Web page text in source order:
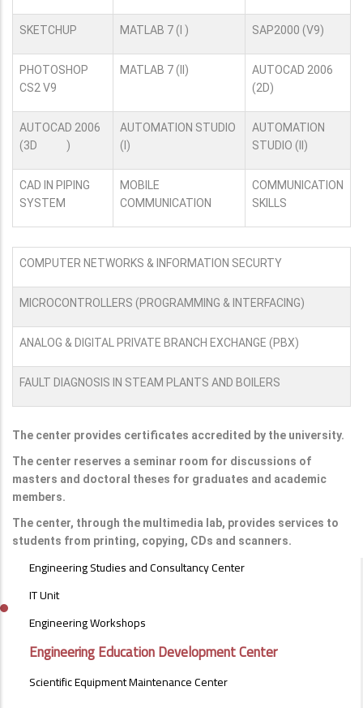
SKETCHUP MATLAB 7 (I ) SAP2000 (V9)
PHOTOSHOP
CS2 V9
MATLAB 7 (II)
AUTOCAD 2006
(2D)
AUTOCAD 2006
(3D )
AUTOMATION STUDIO
(I)
AUTOMATION
STUDIO (II)
CAD IN PIPING
SYSTEM
MOBILE
COMMUNICATION
COMMUNICATION
SKILLS
COMPUTER NETWORKS & INFORMATION SECURTY
MICROCONTROLLERS (PROGRAMMING & INTERFACING)
ANALOG & DIGITAL PRIVATE BRANCH EXCHANGE (PBX)
FAULT DIAGNOSIS IN STEAM PLANTS AND BOILERS
The center provides certificates accredited by the university.
The center reserves a seminar room for discussions of
masters and doctoral theses for graduates and academic
members.
The center, through the multimedia lab, provides services to
students from printing, copying, CDs and scanners.
UNITS
SPECIAL
MENU
Engineering Studies and Consultancy Center
IT Unit
Engineering Workshops
Engineering Education Development Center
Scientific Equipment Maintenance Center